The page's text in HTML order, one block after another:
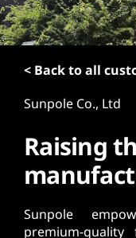
< Back to all
Sunpole Co., Ltd
Raising
Sunpole
premium-